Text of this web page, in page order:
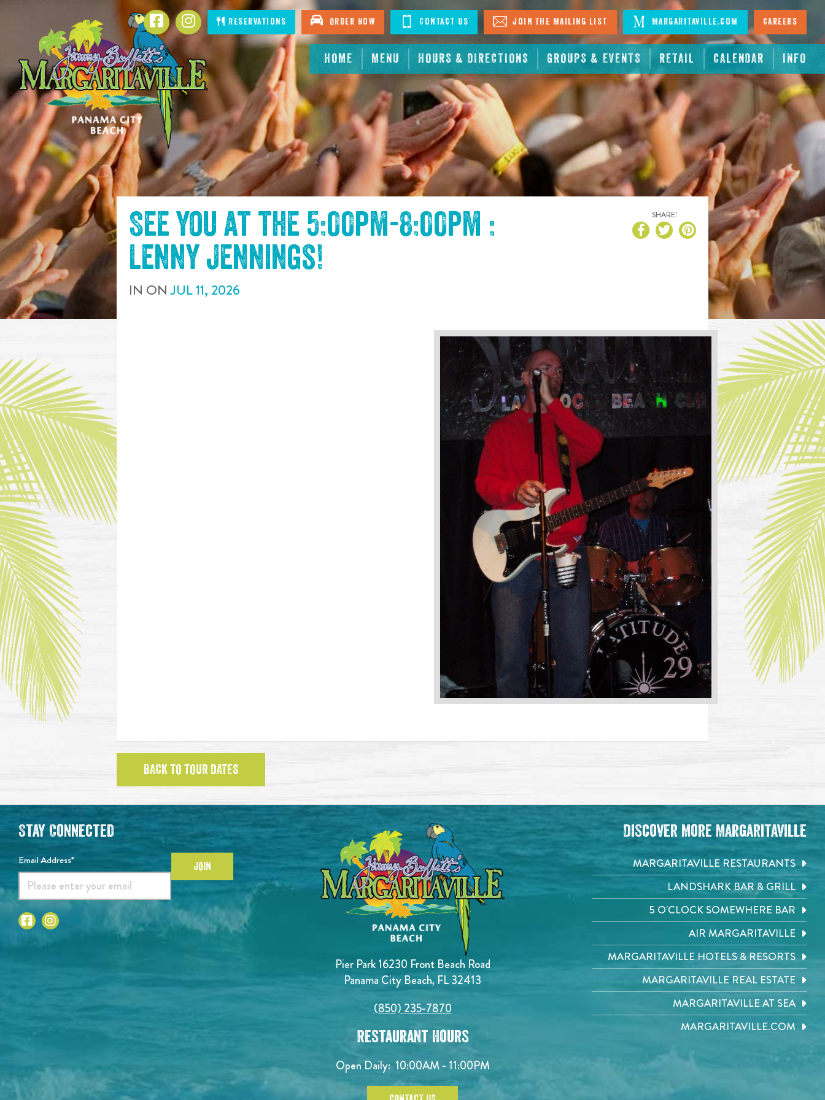
CONTENT
HOME MENU HOURS & DIRECTIONS GROUPS & EVENTS RETAIL CALENDAR INFO
FacebookInstagramReservations Order Now Contact Us Join The Mailing List Margaritaville.com Careers
See you at the 5:00pm-8:00pm :
Lenny Jennings!
IN ONJUL11, 2026
SHARE!
BACK TO TOUR DATES
Pier Park 16230 Front Beach Road
Panama City Beach, FL 32413
(850) 235-7870
Restaurant Hours
Open Daily: 10:00AM - 11:00PM
Stay Connected
Email Address* JOIN
Discover More Margaritaville
MARGARITAVILLE RESTAURANTS
LANDSHARK BAR & GRILL
5 O'CLOCK SOMEWHERE BAR
AIR MARGARITAVILLE
MARGARITAVILLE HOTELS & RESORTS
MARGARITAVILLE REAL ESTATE
MARGARITAVILLE AT SEA
MARGARITAVILLE.COM